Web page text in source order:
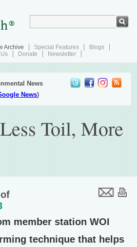
Archive Special Features
Blogs
Donate Newsletter
News
News)
Toil, More
member station WOI
technique that helps